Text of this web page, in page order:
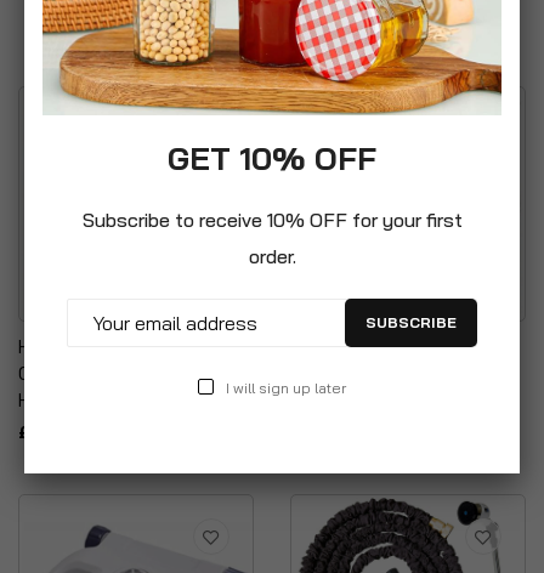
£7.99
Handy Hanger For
Organising & Storage Of
Hose Pipes
£4.95
Garden Hose Pipe NON
Expandable Stretch
GET 10% OFF
Subscribe to receive 10% OFF for your first
order.
SUBSCRIBE
I will sign up later